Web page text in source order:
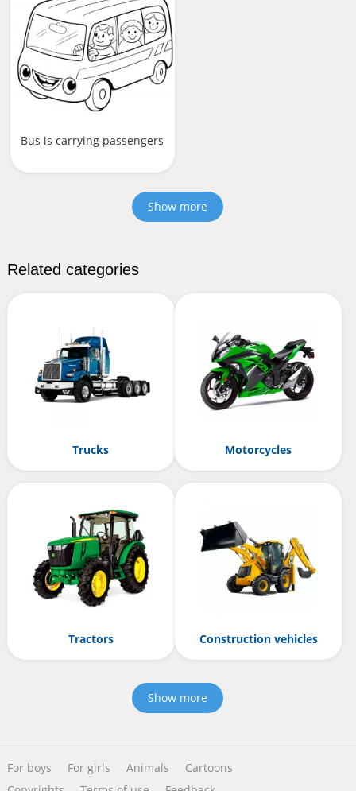
Bus is carrying passengers
Show more
Related categories
Trucks Motorcycles
Tractors Construction vehicles
Show more
For boys For girls Animals
Cartoons